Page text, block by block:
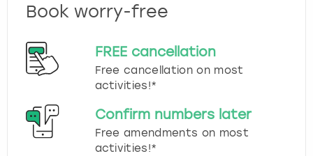
Book worry-free
FREE cancellation
Free cancellation on most
activities!*
Confirm numbers later
Free amendments on most
activities!*